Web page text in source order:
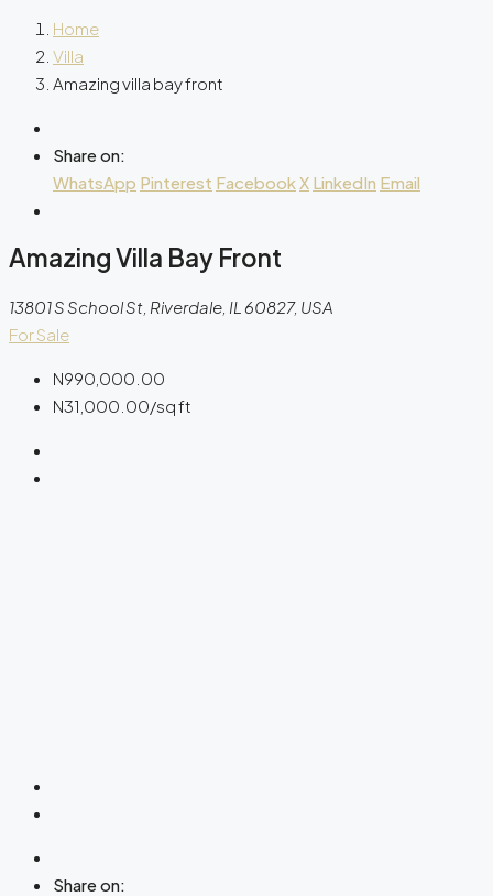
Home
Villa
Amazing villa bay front
Share on:
WhatsApp Pinterest Facebook X LinkedIn Email
Amazing Villa Bay Front
13801 S School St, Riverdale, IL 60827, USA
For Sale
N990,000.00
N31,000.00/sq ft
Share on: